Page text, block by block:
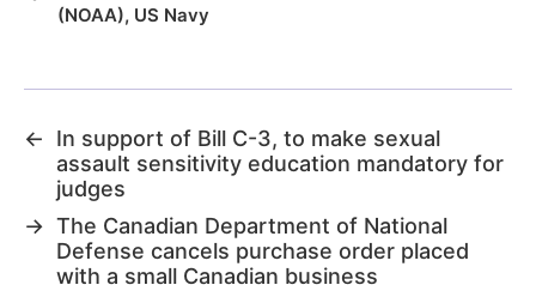
(NOAA), US Navy
←
In support of Bill C-3, to make sexual
assault sensitivity education mandatory for
judges
→ The Canadian Department of National
Defense cancels purchase order placed
with a small Canadian business